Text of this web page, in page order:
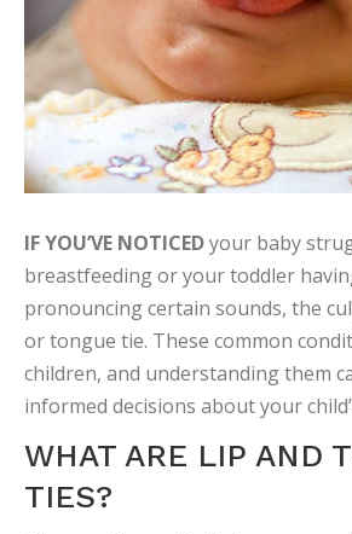
IF YOU’VE NOTICEDyour baby
breastfeeding or your toddler
pronouncing certain sounds, the
or tongue tie. These common
children, and understanding them
informed decisions about your
WHAT ARE LIP AND
TIES?